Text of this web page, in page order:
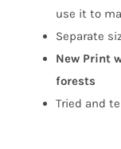
use it to
Separate
New Print
forests
Tried and